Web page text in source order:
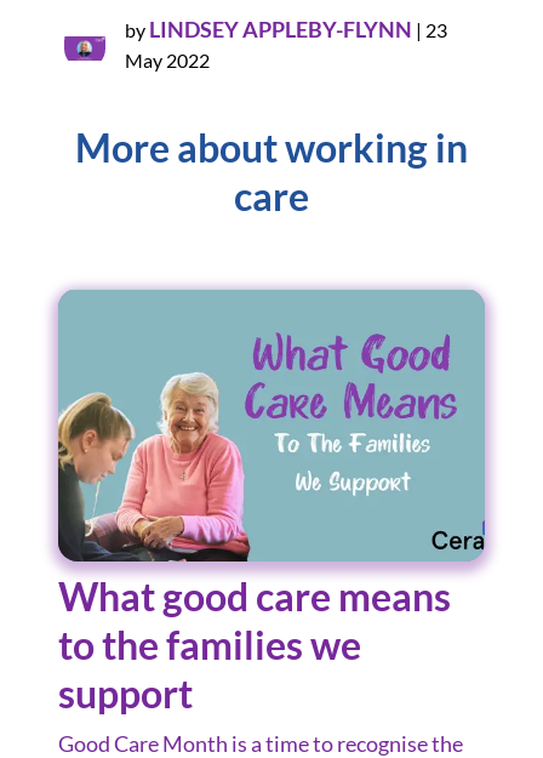
by LINDSEY APPLEBY-FLYNN | 23
May 2022
More about working in
care
What good care means
to the families we
support
Good Care Month is a time to recognise the